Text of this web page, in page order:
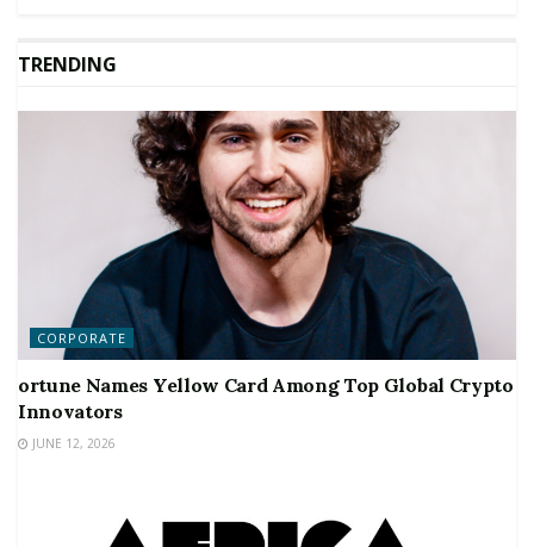
TRENDING
CORPORATE
ortune Names Yellow Card Among Top Global Crypto
Innovators
JUNE 12, 2026